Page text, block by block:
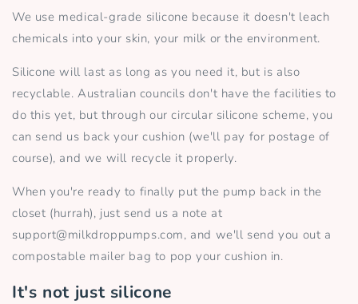
We use medical-grade silicone because it doesn't leach
chemicals into your skin, your milk or the environment.
Silicone will last as long as you need it, but is also
recyclable.Australian councils don't have the facilities to
do this yet, but through our circular silicone scheme, you
can send us back your cushion (we'll pay for postage of
course), and we will recycle it properly.
When you're ready to finally put the pump back in the
closet (hurrah), just send us a note at
support@milkdroppumps.com, and we'll send you out a
compostable mailer bag to pop your cushion in.
It's not just silicone